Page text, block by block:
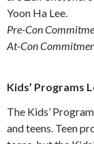
Yoon Ha Lee.
Pre-Con
At-Con
Kids’ Programs
The Kids’
and teens. Teen